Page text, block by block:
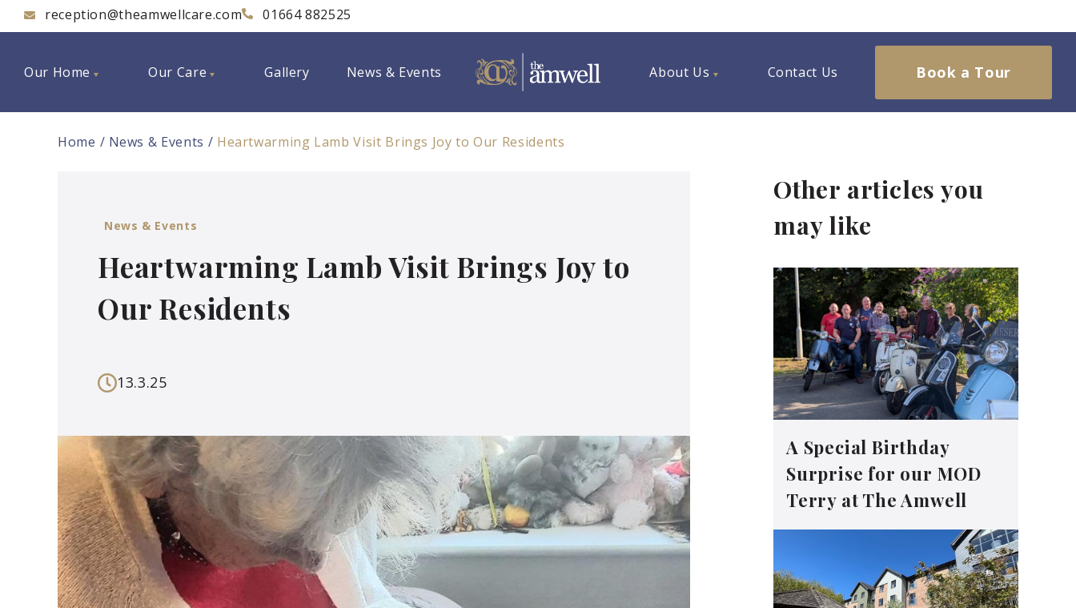
reception@theamwellcare.com 01664 882525
Our Home Our Care Gallery News & Events About Us Contact Us Book a Tour
Home News & Events Heartwarming Lamb Visit Brings Joy to Our Residents
News & Events
Heartwarming Lamb Visit Brings Joy to
Our Residents
13.3.25
Other articles you
may like
A Special Birthday
Surprise for our MOD
Terry at The Amwell